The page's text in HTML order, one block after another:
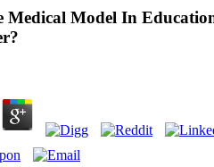
Medical Model In